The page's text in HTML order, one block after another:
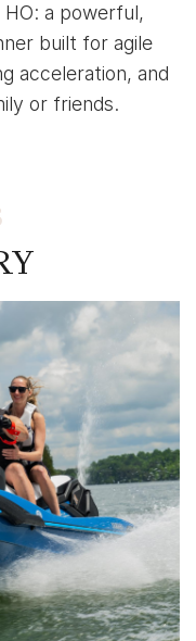
HO: a powerful,
built for agile
acceleration, and
or friends.